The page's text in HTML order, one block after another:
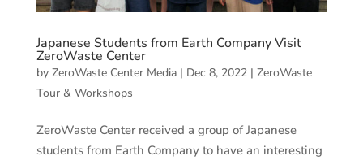
Japanese Students from Earth Company Visit
ZeroWaste Center
by ZeroWaste Center Media| Dec 8, 2022| ZeroWaste
Tour & Workshops
ZeroWaste Center received a group of Japanese
students from Earth Company to have an interesting